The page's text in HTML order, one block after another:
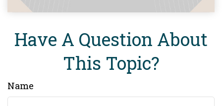
Have A Question About
This Topic?
Name